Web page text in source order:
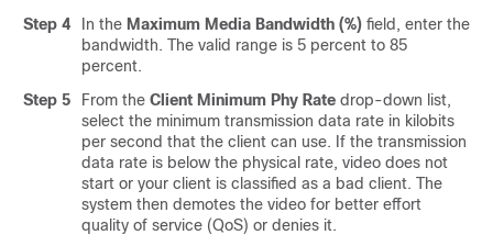
Step 4
In the Maximum Media Bandwidth (%) field, enter the
bandwidth. The valid range is 5 percent to 85
percent.
Step 5
From the Client Minimum Phy Rate drop-down list,
select the minimum transmission data rate in kilobits
per second that the client can use. If the transmission
data rate is below the physical rate, video does not
start or your client is classified as a bad client. The
system then demotes the video for better effort
quality of service (QoS) or denies it.